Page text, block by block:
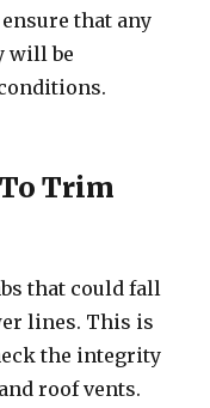
ensure that any
will be
Trim
that could fall
lines. This is
the integrity
roof vents.